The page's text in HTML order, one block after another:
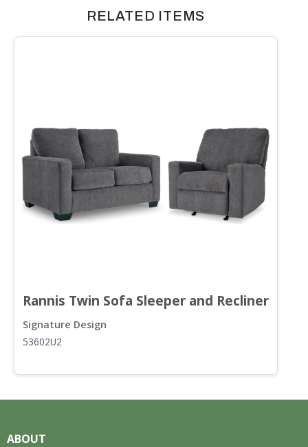
RELATED ITEMS
Rannis Twin Sofa Sleeper and Recliner
Signature Design
53602U2
ABOUT